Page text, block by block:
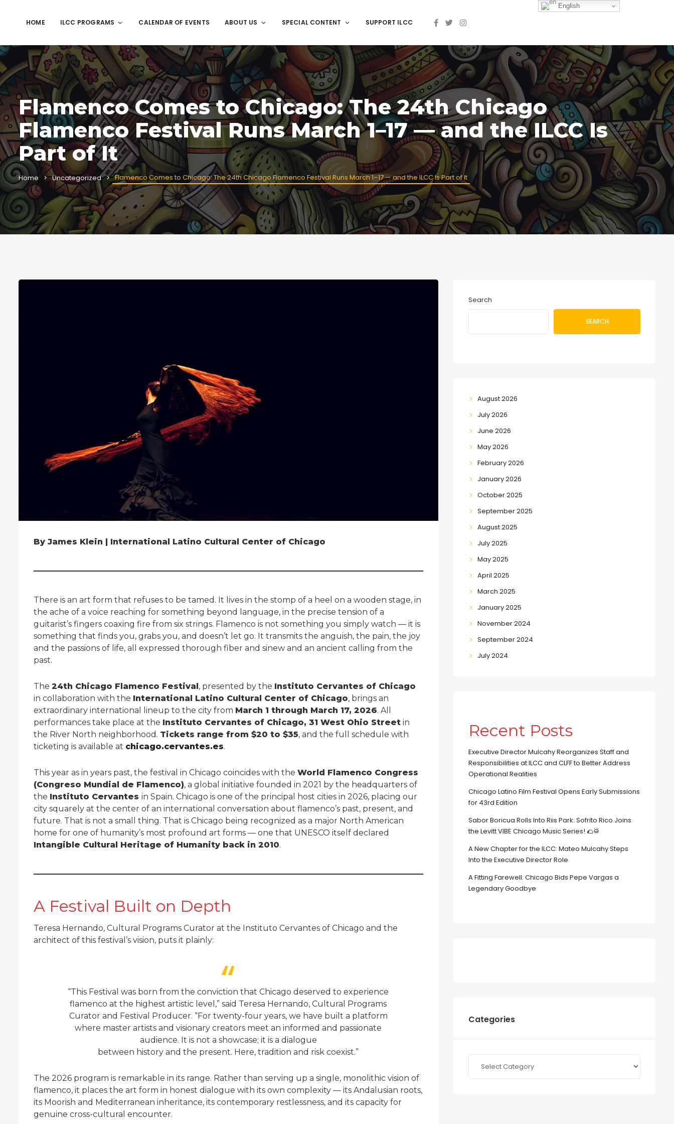
HOME ILCC PROGRAMS CALENDAR OF EVENTS ABOUT US SPECIAL CONTENT SUPPORT ILCC
Flamenco Comes to Chicago: The 24th Chicago
Flamenco Festival Runs March 1–17 — and the ILCC Is
Part of It
Home Uncategorized Flamenco Comes to Chicago: The 24th Chicago Flamenco Festival Runs March 1–17 — and the ILCC Is Part of It
By James Klein | International Latino Cultural Center of Chicago
There is an art form that refuses to be tamed. It lives in the stomp of a heel on a wooden stage, in
the ache of a voice reaching for something beyond language, in the precise tension of a
guitarist’s fingers coaxing fire from six strings. Flamenco is not something you simply watch — it is
something that finds you, grabs you, and doesn’t let go. It transmits the anguish, the pain, the joy
and the passions of life, all expressed thorough fiber and sinew and an ancient calling from the
past.
The 24th Chicago Flamenco Festival , presented by the Instituto Cervantes of Chicago
in collaboration with the International Latino Cultural Center of Chicago, brings an
extraordinary international lineup to the city from March 1 through March 17, 2026. All
performances take place at the Instituto Cervantes of Chicago, 31 West Ohio Street in
the River North neighborhood. Tickets range from $20 to $35, and the full schedule with
ticketing is available at chicago.cervantes.es.
This year as in years past, the festival in Chicago coincides with the World Flamenco Congress
(Congreso Mundial de Flamenco), a global initiative founded in 2021 by the headquarters of
the Instituto Cervantes in Spain. Chicago is one of the principal host cities in 2026, placing our
city squarely at the center of an international conversation about flamenco’s past, present, and
future. That is not a small thing. That is Chicago being recognized as a major North American
home for one of humanity’s most profound art forms — one that UNESCO itself declared
Intangible Cultural Heritage of Humanity back in 2010.
A Festival Built on Depth
Teresa Hernando, Cultural Programs Curator at the Instituto Cervantes of Chicago and the
architect of this festival’s vision, puts it plainly:
“This Festival was born from the conviction that Chicago deserved to experience
flamenco at the highest artistic level,” said Teresa Hernando, Cultural Programs
Curator and Festival Producer. “For twenty-four years, we have built a platform
where master artists and visionary creators meet an informed and passionate
audience. It is not a showcase; it is a dialogue
between history and the present. Here, tradition and risk coexist.”
The 2026 program is remarkable in its range. Rather than serving up a single, monolithic vision of
flamenco, it places the art form in honest dialogue with its own complexity — its Andalusian roots,
its Moorish and Mediterranean inheritance, its contemporary restlessness, and its capacity for
genuine cross-cultural encounter.
Search
SEARCH
August 2026
July 2026
June 2026
May 2026
February 2026
January 2026
October 2025
September 2025
August 2025
July 2025
May 2025
April 2025
March 2025
January 2025
November 2024
September 2024
July 2024
Recent Posts
Executive Director Mulcahy Reorganizes Staff and
Responsibilities at ILCC and CLFF to Better Address
Operational Realities
Chicago Latino Film Festival Opens Early Submissions
for 43rd Edition
Sabor Boricua Rolls Into Riis Park: Sofrito Rico Joins
the Levitt VIBE Chicago Music Series! 🌮🥁
A New Chapter for the ILCC: Mateo Mulcahy Steps
Into the Executive Director Role
A Fitting Farewell: Chicago Bids Pepe Vargas a
Legendary Goodbye
Categories
English